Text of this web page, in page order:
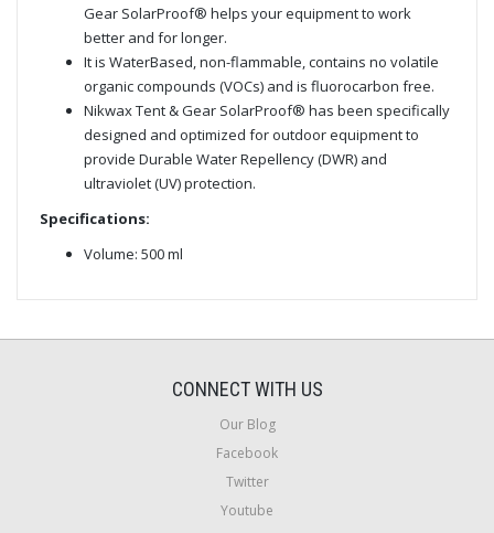
Gear SolarProof® helps your equipment to work
better and for longer.
It is WaterBased, non-flammable, contains no volatile
organic compounds (VOCs) and is fluorocarbon free.
Nikwax Tent & Gear SolarProof® has been specifically
designed and optimized for outdoor equipment to
provide Durable Water Repellency (DWR) and
ultraviolet (UV) protection.
Specifications:
Volume: 500 ml
CONNECT WITH US
Our Blog
Facebook
Twitter
Youtube